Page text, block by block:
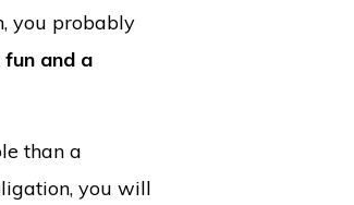
you probably
fun and a
than a
you will